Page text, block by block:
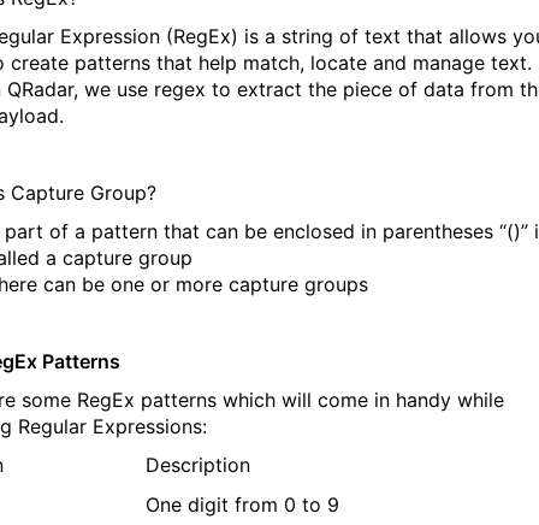
Expression (RegEx) is a string of text that allows
create patterns that help match, locate and manage text.
QRadar, we use regex to extract the piece of data from
Capture Group?
part of a pattern that can be enclosed in parentheses “()”
a capture group
can be one or more capture groups
Patterns
some RegEx patterns which will come in handy while
Regular Expressions:
Description
One digit from 0 to 9